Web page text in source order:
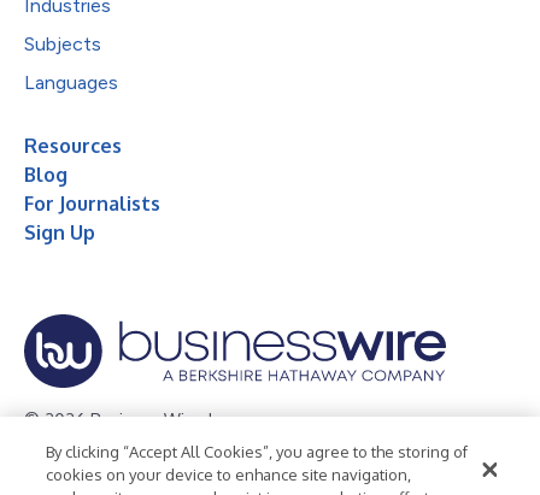
Industries
Subjects
Languages
Resources
Blog
For Journalists
Sign Up
© 2026 Business Wire, Inc.
Privacy Policy Cookie Policy
Accessibility Statement
By clicking “Accept All Cookies”, you agree to the storing of
cookies on your device to enhance site navigation,